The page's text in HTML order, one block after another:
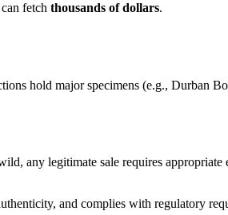
fetch thousands of dollars.
hold major specimens (e.g., Durban
any legitimate sale requires appropriate
and complies with regulatory